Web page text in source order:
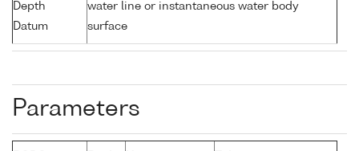
Depth
Datum
water line or instantaneous water body
surface
Parameters